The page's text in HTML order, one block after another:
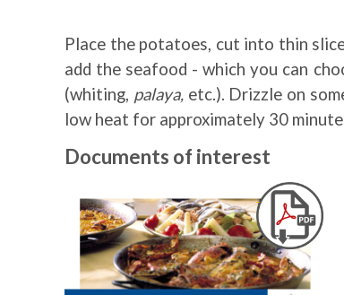
Place the potatoes, cut into thin
add the seafood - which you can
(whiting, palaya, etc.). Drizzle on
low heat for approximately 30
Documents of interest